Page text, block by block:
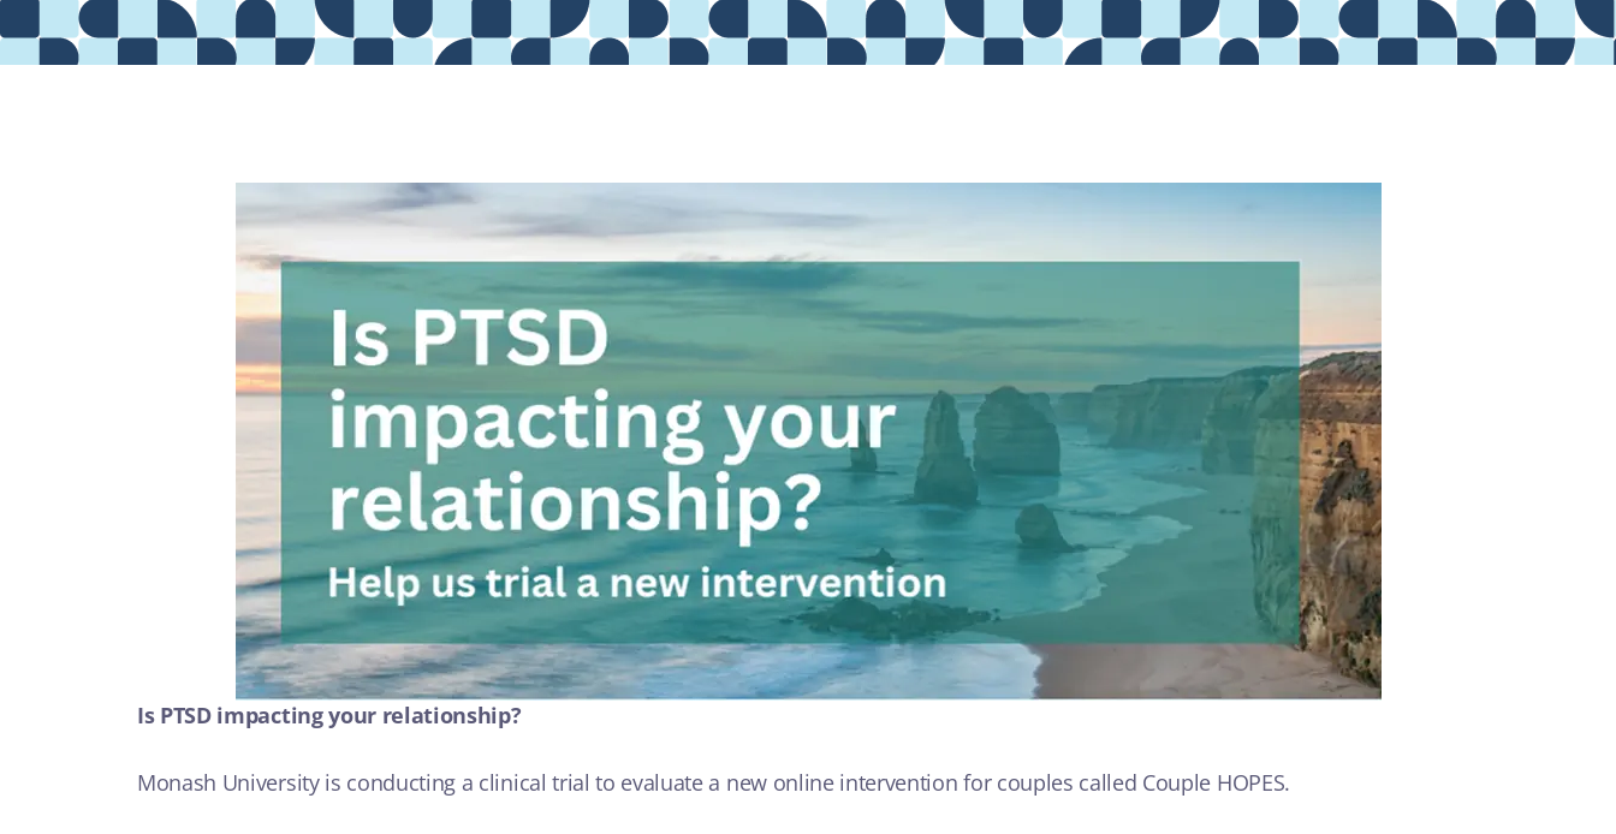
Providers
Contact
ARTICLE
Is PTSD impacting your relationship?
Monash University is conducting a clinical trial to evaluate a new online intervention for couples called Couple HOPES.